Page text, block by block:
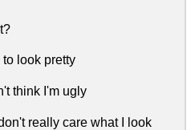
look pretty
think I'm ugly
really care what I look